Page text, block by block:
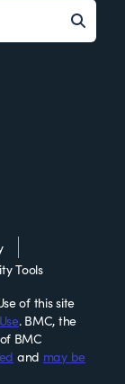
Tools
of this site
. BMC, the
BMC
and may be